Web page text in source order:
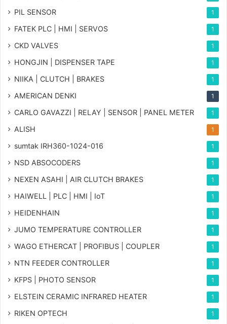
PIL SENSOR 1
FATEK PLC | HMI | SERVOS 1
CKD VALVES 1
HONGJIN | DISPENSER TAPE 1
NIIKA | CLUTCH | BRAKES 1
AMERICAN DENKI 1
CARLO GAVAZZI | RELAY | SENSOR | PANEL METER 1
ALISH 1
sumtak IRH360-1024-016 1
NSD ABSOCODERS 1
NEXEN ASAHI | AIR CLUTCH BRAKES 1
HAIWELL | PLC | HMI | IoT 1
HEIDENHAIN 1
JUMO TEMPERATURE CONTROLLER 1
WAGO ETHERCAT | PROFIBUS | COUPLER 1
NTN FEEDER CONTROLLER 1
KFPS | PHOTO SENSOR 1
ELSTEIN CERAMIC INFRARED HEATER 1
RIKEN OPTECH 1